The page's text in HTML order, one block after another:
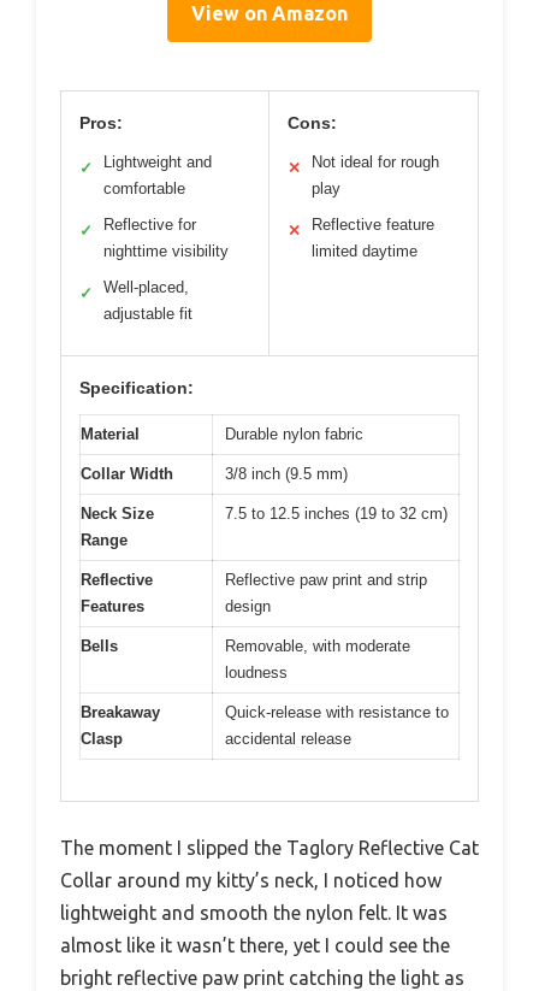
View on Amazon
Pros:
✓
Lightweight and
comfortable
✓
Reflective for
nighttime visibility
✓
Well-placed,
adjustable fit
Cons:
✕
Not ideal for rough
play
✕
Reflective feature
limited daytime
Specification:
Material Durable nylon fabric
Collar Width 3/8 inch (9.5 mm)
Neck Size
Range
7.5 to 12.5 inches (19 to 32 cm)
Reflective
Features
Reflective paw print and strip
design
Bells
Removable, with moderate
loudness
Breakaway
Clasp
Quick-release with resistance to
accidental release
The moment I slipped the Taglory Reflective Cat
Collar around my kitty’s neck, I noticed how
lightweight and smooth the nylon felt. It was
almost like it wasn’t there, yet I could see the
bright reflective paw print catching the light as